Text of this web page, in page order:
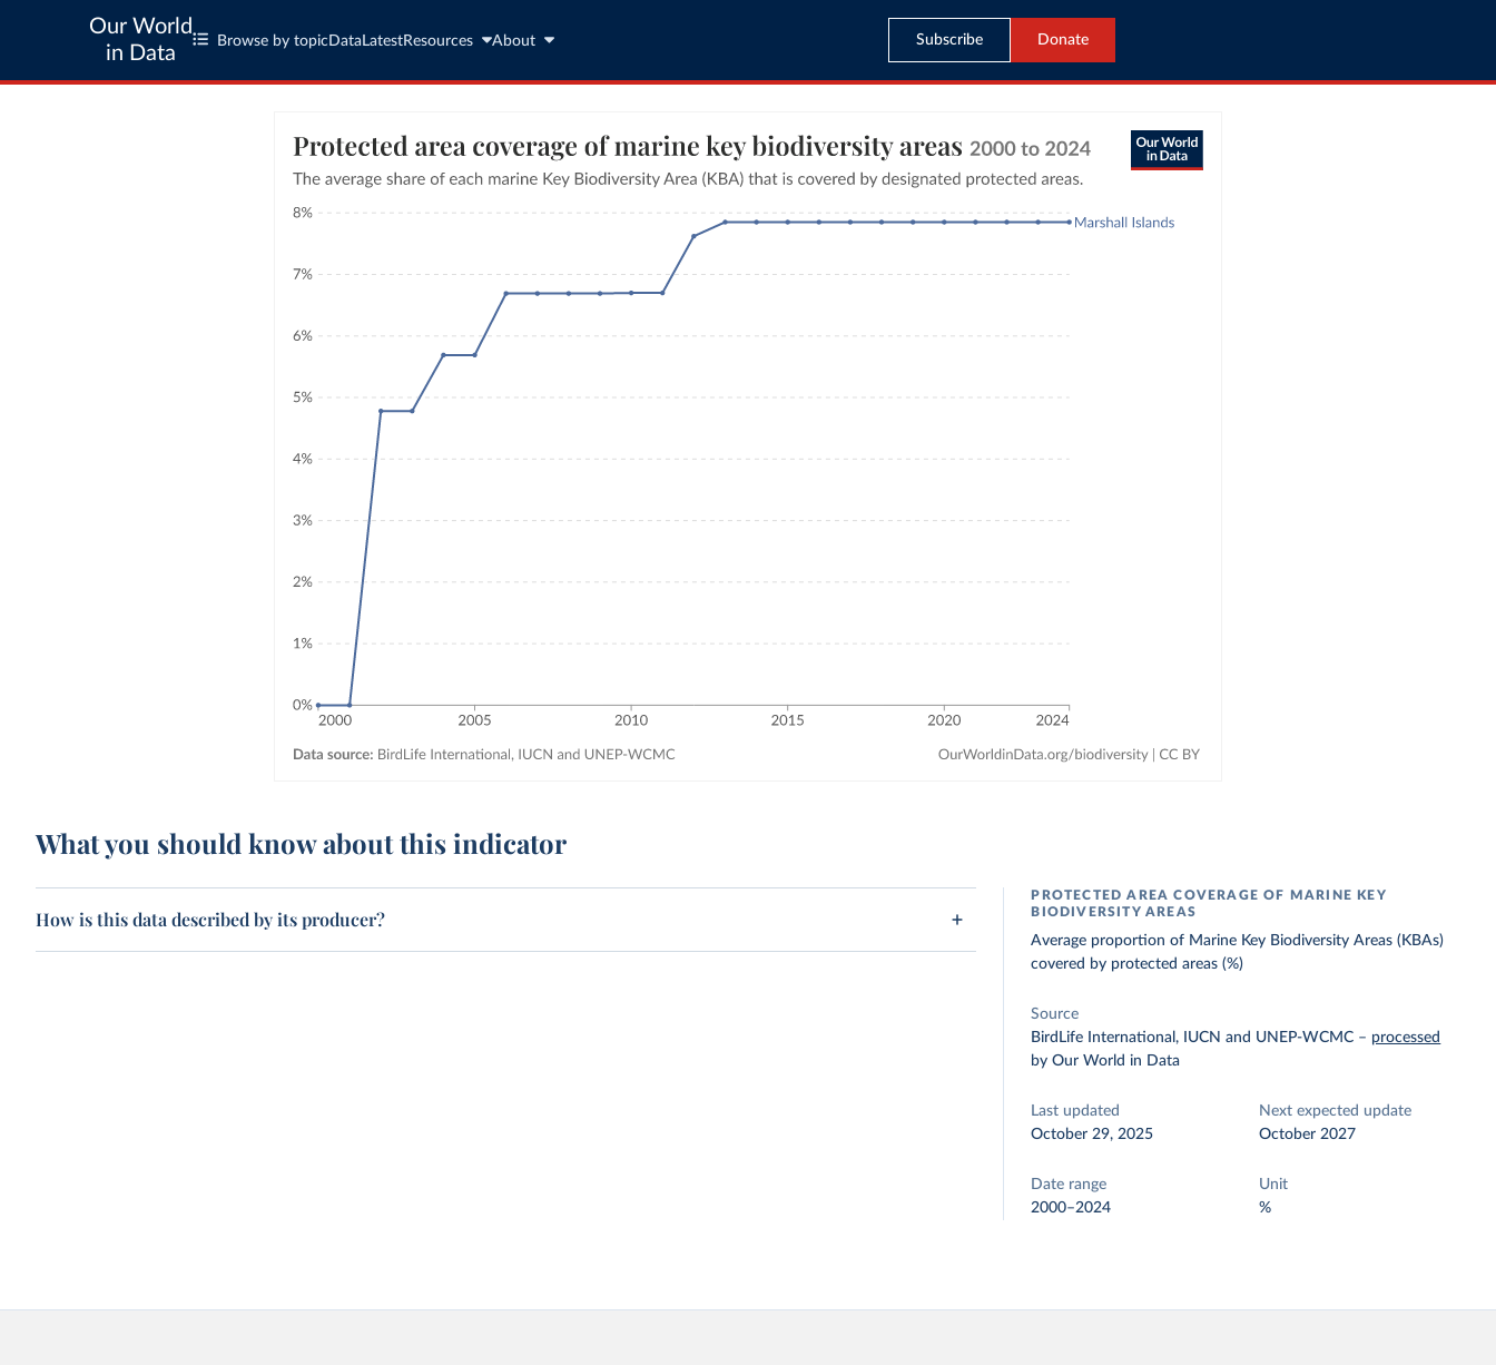
Our World
in Data
Browse by topic Data LatestResources About Subscribe Donate
What you should know about this indicator
How is this data described by its producer?
PROTECTED AREA COVERAGE OF MARINE KEY
BIODIVERSITY AREAS
Average proportion of Marine Key Biodiversity Areas (KBAs)
covered by protected areas (%)
Source
BirdLife International, IUCN and UNEP-WCMC – processed
by Our World in Data
Last updated
October 29, 2025
Next expected update
October 2027
Date range
2000–2024
Unit
%